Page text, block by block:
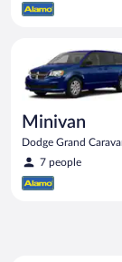
Minivan
Dodge Grand
7 people